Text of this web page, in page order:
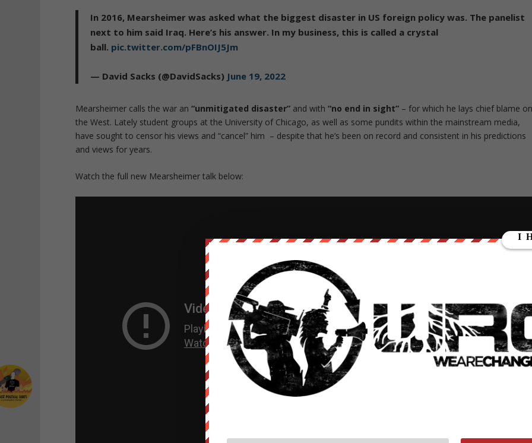
In 2016, Mearsheimer was asked what the biggest disaster in US foreign policy was. The panelist
next to him said Iraq. Here’s his answer. In my business, this is called a crystal
ball. pic.twitter.com/pFBnOIJ5Jm
— David Sacks (@DavidSacks) June 19, 2022
Mearsheimer calls the war an“unmitigated disaster” and with“no end in sight” – for which he lays chief blame
the West. Lately student groups at the University of Chicago, as well as some pundits within the mainstream media,
have sought to censor his views and “cancel” him – despite that he’s been on record and consistent in his predictions
and views for years.
Watch the full new Mearsheimer talk below: